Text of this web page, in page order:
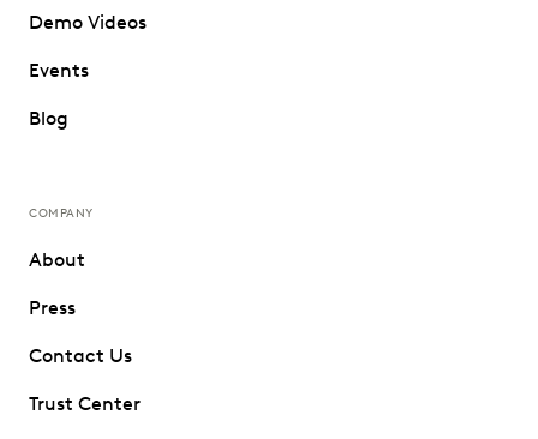
Demo Videos
Events
Blog
COMPANY
About
Press
Contact Us
Trust Center